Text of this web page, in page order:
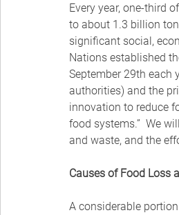
Every year, one-third
to about 1.3 billion
significant social,
Nations established
September 29th each
authorities) and the
innovation to reduce
food systems.”  We
and waste, and the
Causes of Food Loss
A considerable